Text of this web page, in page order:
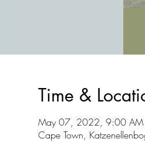
Time &
May 07, 2022, 9:00
Cape Town,